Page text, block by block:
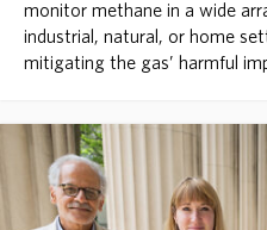
monitor methane in a wide
industrial, natural, or home
mitigating the gas’ harmful